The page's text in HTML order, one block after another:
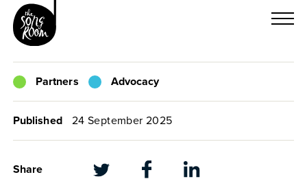
Skip
Partners Advocacy
Published 24 September 2025
Share